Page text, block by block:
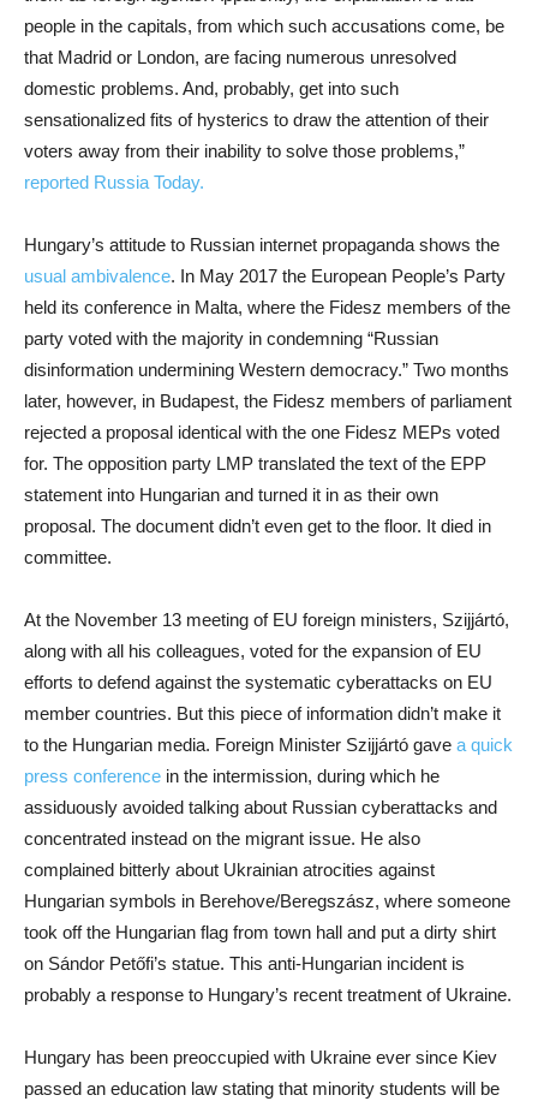
people in the capitals, from which such accusations come, be
that Madrid or London, are facing numerous unresolved
domestic problems. And, probably, get into such
sensationalized fits of hysterics to draw the attention of their
voters away from their inability to solve those problems,”
reported Russia Today.
Hungary’s attitude to Russian internet propaganda shows the
usual ambivalence. In May 2017 the European People’s Party
held its conference in Malta, where the Fidesz members of the
party voted with the majority in condemning “Russian
disinformation undermining Western democracy.” Two months
later, however, in Budapest, the Fidesz members of parliament
rejected a proposal identical with the one Fidesz MEPs voted
for. The opposition party LMP translated the text of the EPP
statement into Hungarian and turned it in as their own
proposal. The document didn’t even get to the floor. It died in
committee.
At the November 13 meeting of EU foreign ministers, Szijjártó,
along with all his colleagues, voted for the expansion of EU
efforts to defend against the systematic cyberattacks on EU
member countries. But this piece of information didn’t make it
to the Hungarian media. Foreign Minister Szijjártó gave a quick
press conference in the intermission, during which he
assiduously avoided talking about Russian cyberattacks and
concentrated instead on the migrant issue. He also
complained bitterly about Ukrainian atrocities against
Hungarian symbols in Berehove/Beregszász, where someone
took off the Hungarian flag from town hall and put a dirty shirt
on Sándor Petőfi’s statue. This anti-Hungarian incident is
probably a response to Hungary’s recent treatment of Ukraine.
Hungary has been preoccupied with Ukraine ever since Kiev
passed an education law stating that minority students will be